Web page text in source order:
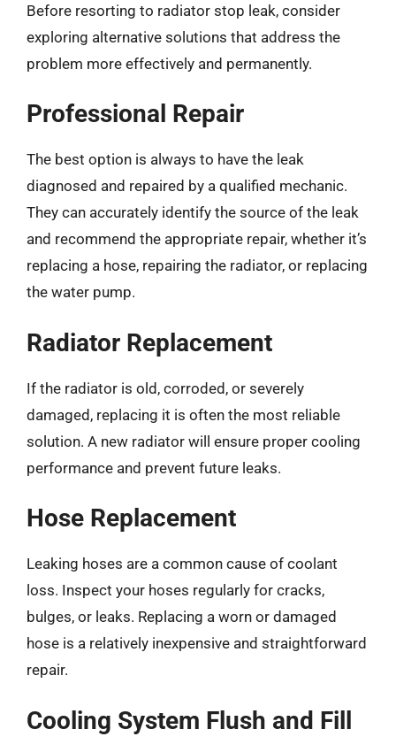
Before resorting to radiator stop leak, consider
exploring alternative solutions that address the
problem more effectively and permanently.
Professional Repair
The best option is always to have the leak
diagnosed and repaired by a qualified mechanic.
They can accurately identify the source of the leak
and recommend the appropriate repair, whether it’s
replacing a hose, repairing the radiator, or replacing
the water pump.
Radiator Replacement
If the radiator is old, corroded, or severely
damaged, replacing it is often the most reliable
solution. A new radiator will ensure proper cooling
performance and prevent future leaks.
Hose Replacement
Leaking hoses are a common cause of coolant
loss. Inspect your hoses regularly for cracks,
bulges, or leaks. Replacing a worn or damaged
hose is a relatively inexpensive and straightforward
repair.
Cooling System Flush and Fill